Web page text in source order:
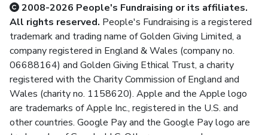
2008-2026 People's Fundraising or its affiliates.
All rights reserved. People's Fundraising is a registered
trademark and trading name of Golden Giving Limited, a
company registered in England & Wales (company no.
06688164) and Golden Giving Ethical Trust, a charity
registered with the Charity Commission of England and
Wales (charity no. 1158620). Apple and the Apple logo
are trademarks of Apple Inc., registered in the U.S. and
other countries. Google Pay and the Google Pay logo are